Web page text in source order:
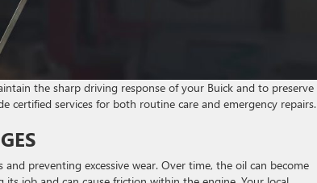
the sharp driving response of your Buick and to preserve
certified services for both routine care and emergency repairs.
preventing excessive wear. Over time, the oil can become